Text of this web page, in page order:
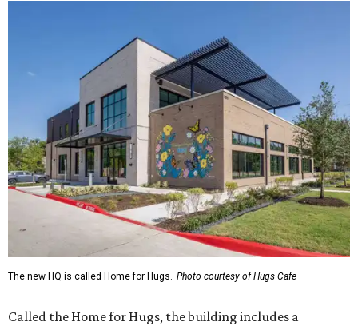
The new HQ is called Home for Hugs. Photo courtesy of Hugs Cafe
Called the Home for Hugs, the building includes a